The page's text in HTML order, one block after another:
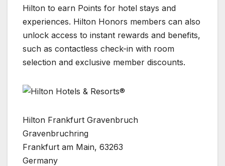
Hilton to earn Points for hotel stays and
experiences. Hilton Honors members can also
unlock access to instant rewards and benefits,
such as contactless check-in with room
selection and exclusive member discounts.
Hilton Frankfurt Gravenbruch
Gravenbruchring
Frankfurt am Main, 63263
Germany